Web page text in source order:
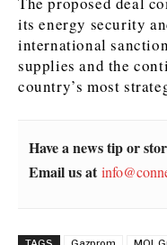
its energy security
international
supplies and the
country’s most
Have a news tip or
Email us at